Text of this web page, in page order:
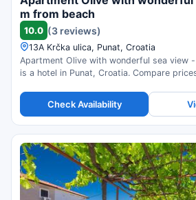
m from beach
10.0 (3 reviews)
13A Krčka ulica, Punat, Croatia
Apartment Olive with wonderful sea view
is a hotel in Punat, Croatia. Compare
Check Availability